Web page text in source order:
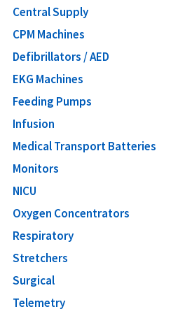
Central Supply
CPM Machines
Defibrillators / AED
EKG Machines
Feeding Pumps
Infusion
Medical Transport Batteries
Monitors
NICU
Oxygen Concentrators
Respiratory
Stretchers
Surgical
Telemetry